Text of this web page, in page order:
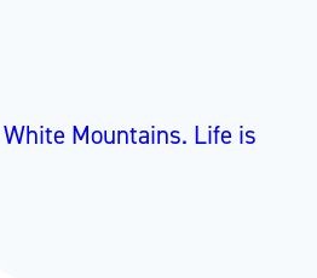
Mountains. Life is